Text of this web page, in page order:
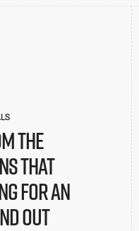
the
that
for an
out